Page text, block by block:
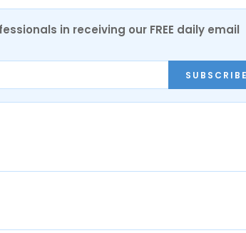
in receiving our FREE daily email